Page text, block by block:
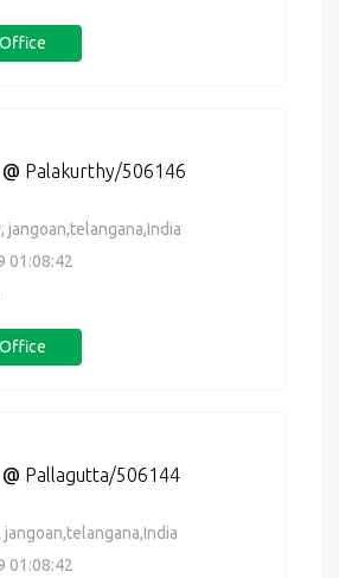
@ Palakurthy/506146
jangoan,telangana,India
01:08:42
@ Pallagutta/506144
01:08:42